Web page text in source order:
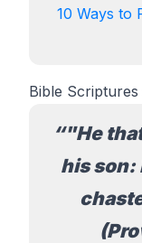
10 Ways to
Bible
"He
his son: